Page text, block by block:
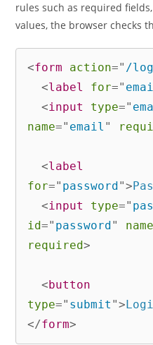
rules such as required
values, the browser checks
<form action=" /
<label for="
<input type="
name=" email "
<label
for=" password">
<input type="
id=" password"
required>
<button
type=" submit ">
</form>